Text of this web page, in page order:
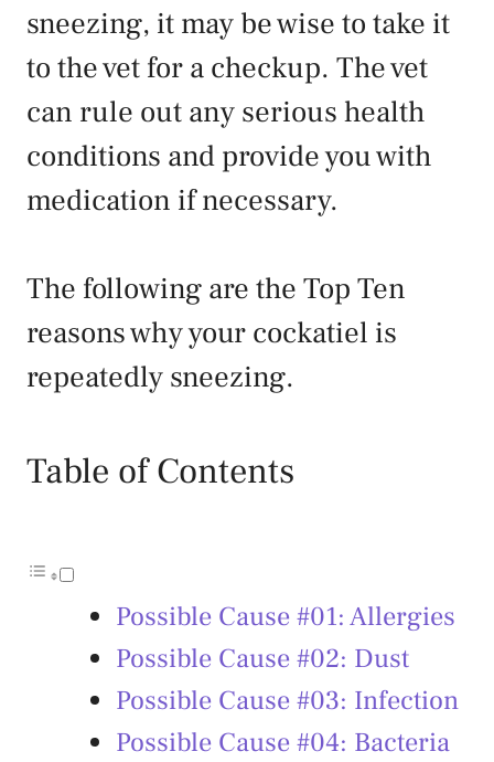
sneezing, it may be wise to take it
to the vet for a checkup. The vet
can rule out any serious health
conditions and provide you with
medication if necessary.
The following are the Top Ten
reasons why your cockatiel is
repeatedly sneezing.
Table of Contents
Possible Cause #01: Allergies
Possible Cause #02: Dust
Possible Cause #03: Infection
Possible Cause #04: Bacteria